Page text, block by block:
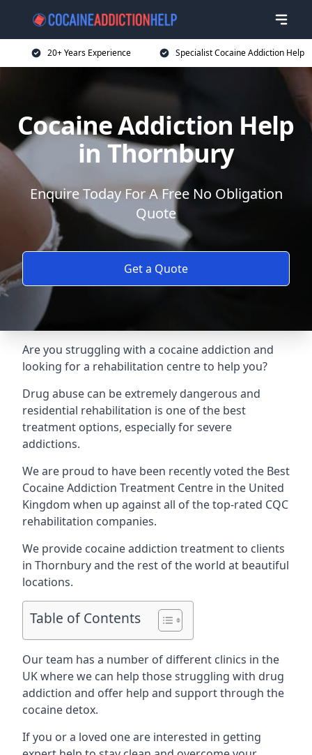
20+ Years Experience Specialist Cocaine Addiction Help
Cocaine Addiction Help
in Thornbury
Enquire Today For A Free No Obligation
Quote
Get a Quote
Are you struggling with a cocaine addiction and
looking for a rehabilitation centre to help you?
Drug abuse can be extremely dangerous and
residential rehabilitation is one of the best
treatment options, especially for severe
addictions.
We are proud to have been recently voted the Best
Cocaine Addiction Treatment Centre in the United
Kingdom when up against all of the top-rated CQC
rehabilitation companies.
We provide cocaine addiction treatment to clients
in Thornbury and the rest of the world at beautiful
locations.
Table of Contents
Our team has a number of different clinics in the
UK where we can help those struggling with drug
addiction and offer help and support through the
cocaine detox.
If you or a loved one are interested in getting